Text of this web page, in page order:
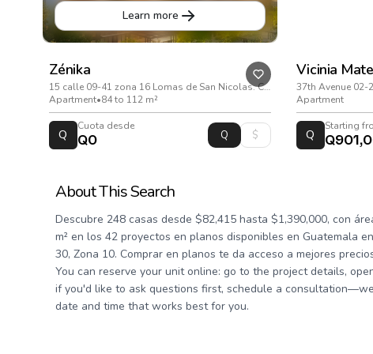
Learn more
Zénika
15 calle 09-41 zona 16 Lomas de San Nicolas. Ciudad de Guatemala
Apartment•84 to 112 m²
Q
Cuota desde
Q0
Vicinia
37th Avenue 02-
Apartment
Q
Starting
About This Search
Descubre 248 casas desde $82,415 hasta $1,390,000, con
m² en los 42 proyectos en planos disponibles en Guatemala
30, Zona 10. Comprar en planos te da acceso a mejores
You can reserve your unit online: go to the project details,
if you'd like to ask questions first, schedule a
date and time that works best for you.